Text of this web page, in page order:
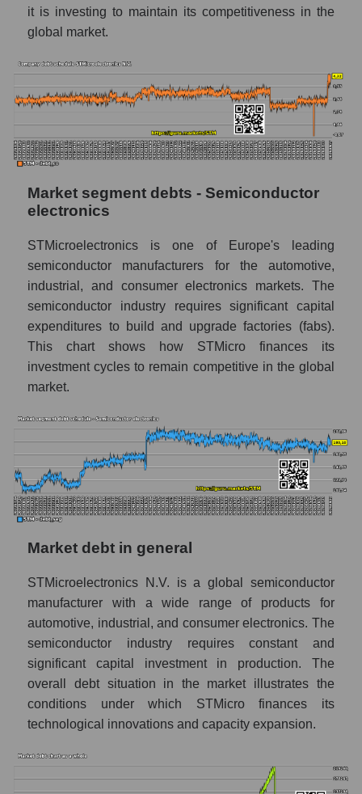
it is investing to maintain its competitiveness in the
global market.
Market segment debts - Semiconductor
electronics
STMicroelectronics is one of Europe's leading
semiconductor manufacturers for the automotive,
industrial, and consumer electronics markets. The
semiconductor industry requires significant capital
expenditures to build and upgrade factories (fabs).
This chart shows how STMicro finances its
investment cycles to remain competitive in the global
market.
Market debt in general
STMicroelectronics N.V. is a global semiconductor
manufacturer with a wide range of products for
automotive, industrial, and consumer electronics. The
semiconductor industry requires constant and
significant capital investment in production. The
overall debt situation in the market illustrates the
conditions under which STMicro finances its
technological innovations and capacity expansion.